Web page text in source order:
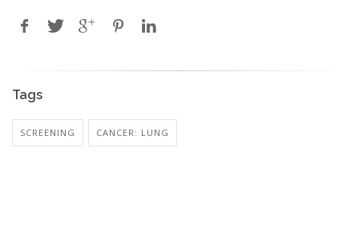
Tags
SCREENING CANCER: LUNG